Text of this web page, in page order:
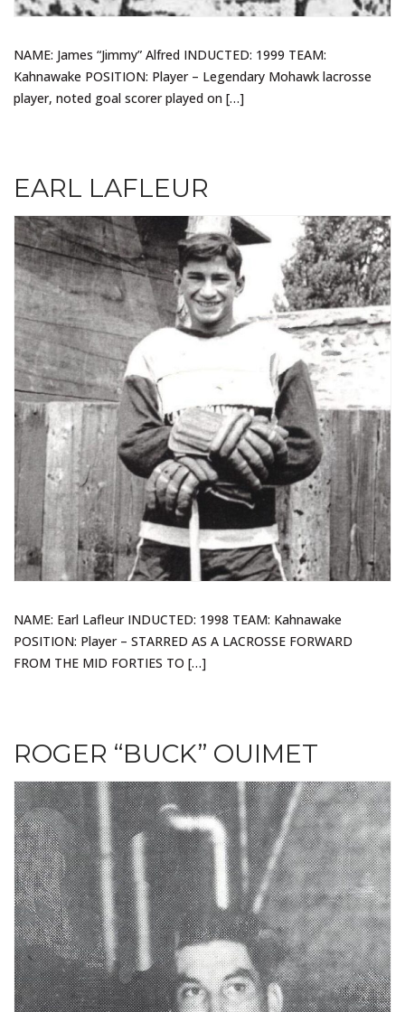
NAME: James “Jimmy” Alfred INDUCTED: 1999 TEAM:
Kahnawake POSITION: Player – Legendary Mohawk lacrosse
player, noted goal scorer played on […]
EARL LAFLEUR
NAME: Earl Lafleur INDUCTED: 1998 TEAM: Kahnawake
POSITION: Player – STARRED AS A LACROSSE FORWARD
FROM THE MID FORTIES TO […]
ROGER “BUCK” OUIMET